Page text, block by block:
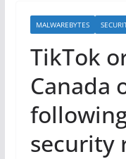
MALWAREBYTES
TikTok
Canada
security